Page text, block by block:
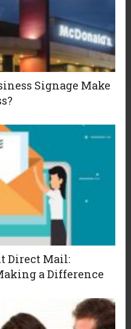
Signage Make
Direct Mail:
a Difference